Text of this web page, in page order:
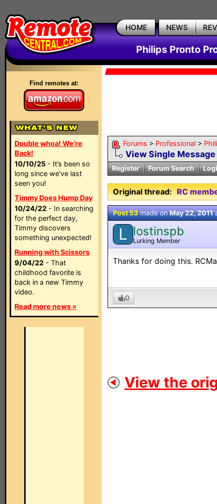
HOME NEWS
Philips Pronto
Find remotes at:
Double whoa! We're
Back!
10/10/25 - It’s been so
long since we’ve last
seen you!
Timmy Does Hump Day
10/24/22 - In searching
for the perfect day,
Timmy discovers
something unexpected!
Running with Scissors
9/04/22 - That
childhood favorite is
back in a new Timmy
video.
Read more news »
Forums > Professional >
View Single Message
Register Forum Search
Original thread: RC
Post 53made onMay 22, 2011
L lostinspb
Lurking Member
Thanks for doing this.
0
View the